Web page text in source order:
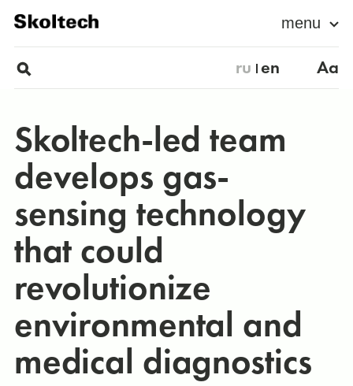
menu
ru en Aa
Skoltech-led team
develops gas-
sensing technology
that could
revolutionize
environmental and
medical diagnostics